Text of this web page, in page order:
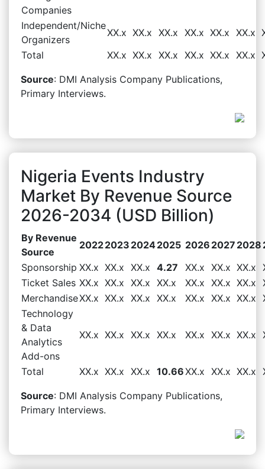
Companies
Independent/Niche
Organizers
XX.x XX.x XX.x XX.x XX.x XX.x
Total
XX.x XX.x XX.x XX.x XX.x XX.x
Source: DMI Analysis Company Publications,
Primary Interviews.
Nigeria Events Industry
Market By Revenue Source
2026-2034 (USD Billion)
By Revenue
Source
20222023 20242025 2026 2027 2028
Sponsorship XX.x XX.x XX.x 4.27 XX.x XX.x XX.x
Ticket Sales XX.x XX.x XX.x XX.x XX.x XX.x XX.x
MerchandiseXX.x XX.x XX.x XX.x XX.x XX.x XX.x
Technology
& Data
Analytics
Add-ons
XX.x XX.x XX.x XX.x XX.x XX.x XX.x
Total XX.x XX.x XX.x 10.66XX.x XX.x XX.x
Source: DMI Analysis Company Publications,
Primary Interviews.